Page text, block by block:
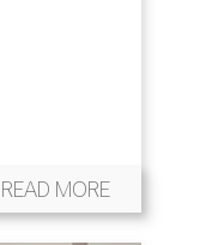
READ MORE